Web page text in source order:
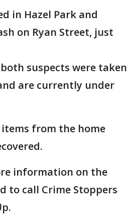
in Hazel Park and
on Ryan Street, just
suspects were taken
are currently under
from the home
information on the
to call Crime Stoppers